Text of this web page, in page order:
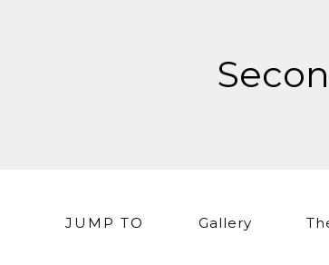
JUMP TO Gallery